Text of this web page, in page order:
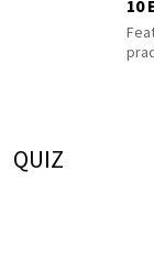
10
QUIZ